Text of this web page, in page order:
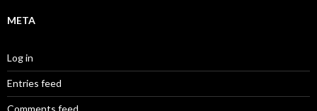
META
Log in
Entries feed
Comments feed